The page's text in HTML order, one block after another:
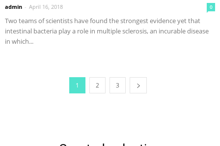
admin - April 16, 2018 0
Two teams of scientists have found the strongest evidence yet that
intestinal bacteria play a role in multiple sclerosis, an incurable disease
in which...
1 2 3